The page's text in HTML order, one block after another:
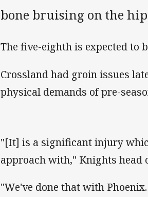
bone bruising on the
The five-eighth is expected to
Crossland had groin issues
physical demands of pre-
"[It] is a significant injury
approach with," Knights head
"We've done that with